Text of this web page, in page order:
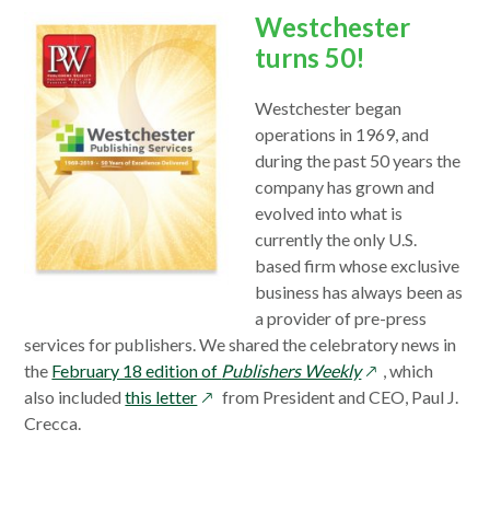
Westchester
turns 50!
Westchester began
operations in 1969, and
during the past 50 years the
company has grown and
evolved into what is
currently the only U.S.
based firm whose exclusive
business has always been as
a provider of pre-press
services for publishers. We shared the celebratory news in
the February 18 edition of Publishers Weeklyopens
in
, which
also includedthis letteropensfrom President and CEO, Paul J.
Crecca.